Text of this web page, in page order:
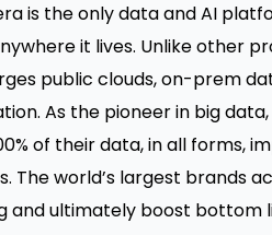
is the only data and AI
it lives. Unlike other
public clouds, on-prem
As the pioneer in big
of their data, in all forms,
The world’s largest brands
and ultimately boost bottom